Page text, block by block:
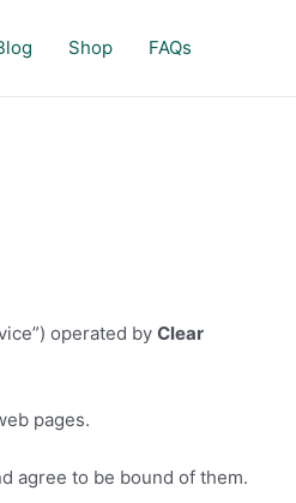
Shop FAQs
operated by Clear
pages.
agree to be bound of them.